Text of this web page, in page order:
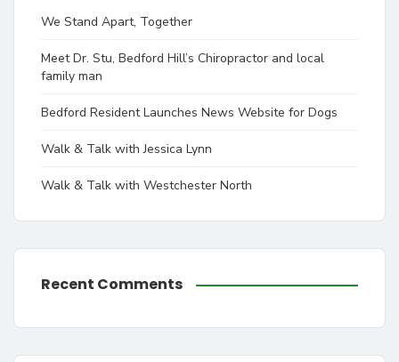
We Stand Apart, Together
Meet Dr. Stu, Bedford Hill’s Chiropractor and local
family man
Bedford Resident Launches News Website for Dogs
Walk & Talk with Jessica Lynn
Walk & Talk with Westchester North
Recent Comments